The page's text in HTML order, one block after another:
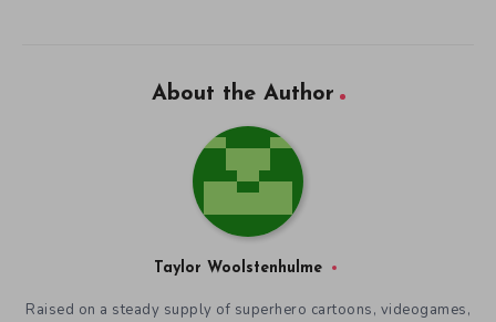
About the Author
Taylor Woolstenhulme
Raised on a steady supply of superhero cartoons, videogames,